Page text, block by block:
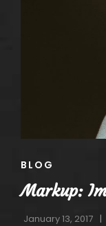
CAT
BLOG
Markup:
January 13, 2017